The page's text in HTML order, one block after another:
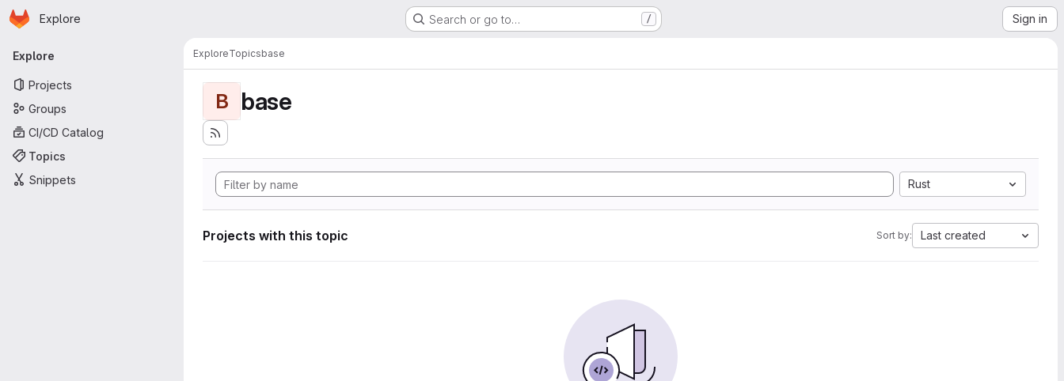
Skip to main content
Homepage
Explore Search or go to… / Sign in
Primary navigation
Explore
Projects
Groups
CI/CD Catalog
Topics
Snippets
ExploreTopicsbase
B base
Rust
Projects with this topic Sort by: Last created